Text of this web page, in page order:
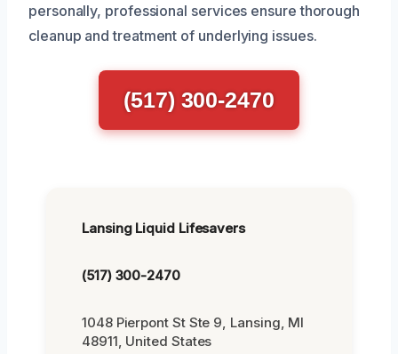
personally, professional services ensure thorough
cleanup and treatment of underlying issues.
(517) 300-2470
Lansing Liquid Lifesavers
(517) 300-2470
1048 Pierpont St Ste 9, Lansing, MI
48911, United States